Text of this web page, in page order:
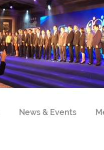
News & Events